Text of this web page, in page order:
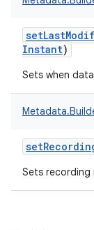
Instant)
Sets when
Sets